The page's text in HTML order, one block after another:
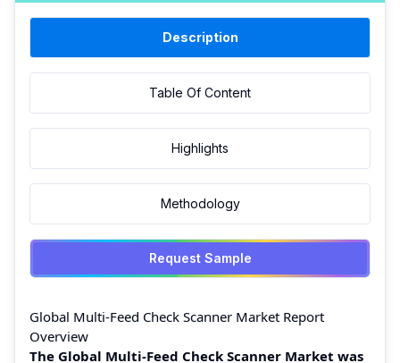
Description
Table Of Content
Highlights
Methodology
Request Sample
Global Multi-Feed Check Scanner Market Report
Overview
The Global Multi-Feed Check Scanner Market was